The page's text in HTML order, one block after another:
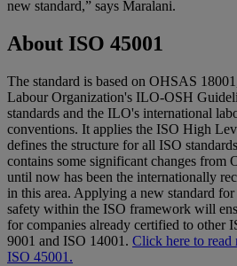
new standard,” says Maralani.
About ISO 45001
The standard is based on OHSAS
Labour Organization's ILO-OSH
standards and the ILO's international
conventions. It applies the ISO High
defines the structure for all ISO
contains some significant changes from
until now has been the internationally
in this area. Applying a new standard
safety within the ISO framework will
for companies already certified to other
9001 and ISO 14001. Click here to read
ISO 45001.